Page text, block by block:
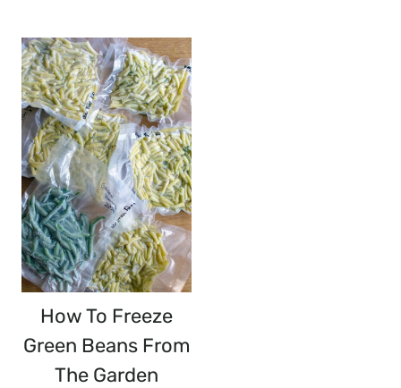
How To Freeze
Green Beans From
The Garden